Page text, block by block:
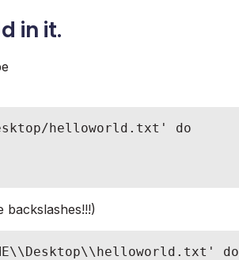
in it.
helloworld.txt' do
backslashes!!!)
do